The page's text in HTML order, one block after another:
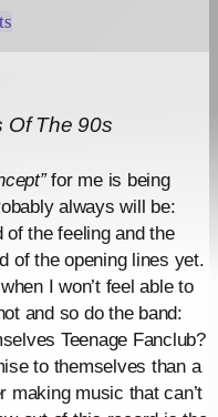
Of The 90s
for me is being
always will be:
of the feeling and the
of the opening lines yet.
I won’t feel able to
and so do the band:
Teenage Fanclub?
to themselves than a
making music that can’t